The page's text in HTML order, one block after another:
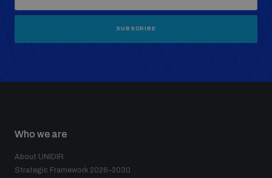
SUBSCRIBE
Who we are
About UNIDIR
Strategic Framework 2026–2030